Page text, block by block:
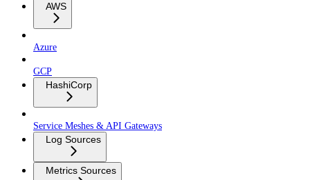
AWS
Azure
GCP
HashiCorp
Service Meshes & API Gateways
Log Sources
Metrics Sources